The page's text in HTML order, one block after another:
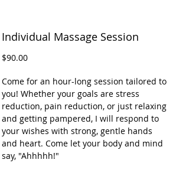
Individual Massage Session
$90.00Price
Come for an hour-long session tailored to
you! Whether your goals are stress
reduction, pain reduction, or just relaxing
and getting pampered, I will respond to
your wishes with strong, gentle hands
and heart. Come let your body and mind
say, "Ahhhhh!"